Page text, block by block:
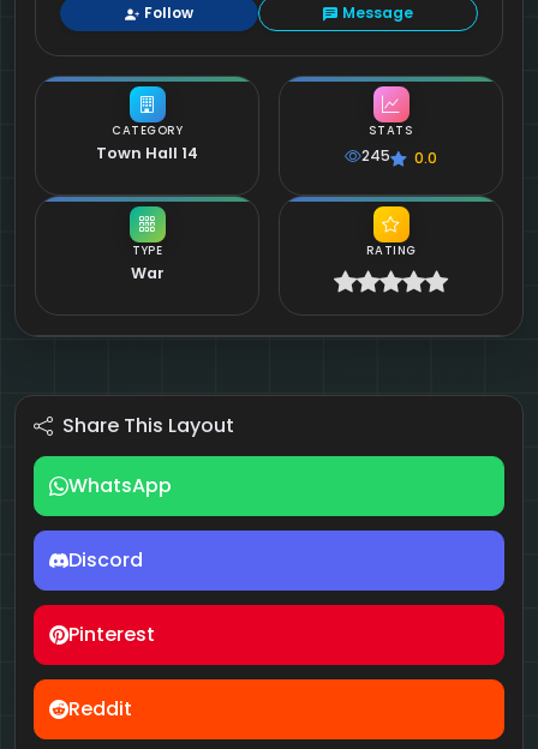
CATEGORY
Town Hall 14
TYPE
War
Follow Message
STATS
245 0.0
RATING
Share This Layout
WhatsApp
Discord
Pinterest
Reddit